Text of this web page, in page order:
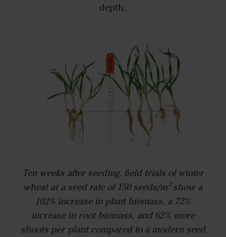
depth.
Ten weeks after seeding, field trials of winter
wheat at a seed rate of 150 seeds/m² show a
102% increase in plant biomass, a 72%
increase in root biomass, and 62% more
shoots per plant compared to a modern seed